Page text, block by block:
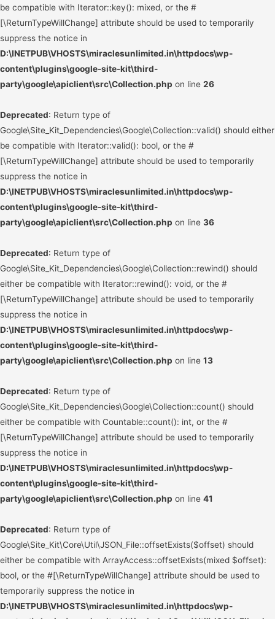
be compatible with Iterator::key(): mixed, or the #
[\ReturnTypeWillChange] attribute should be used to temporarily
suppress the notice in
D:\INETPUB\VHOSTS\miraclesunlimited.in\httpdocs\wp-
content\plugins\google-site-kit\third-
party\google\apiclient\src\Collection.php on line 26
Deprecated: Return type of
Google\Site_Kit_Dependencies\Google\Collection::valid() should either
be compatible with Iterator::valid(): bool, or the #
[\ReturnTypeWillChange] attribute should be used to temporarily
suppress the notice in
D:\INETPUB\VHOSTS\miraclesunlimited.in\httpdocs\wp-
content\plugins\google-site-kit\third-
party\google\apiclient\src\Collection.php on line 36
Deprecated: Return type of
Google\Site_Kit_Dependencies\Google\Collection::rewind() should
either be compatible with Iterator::rewind(): void, or the #
[\ReturnTypeWillChange] attribute should be used to temporarily
suppress the notice in
D:\INETPUB\VHOSTS\miraclesunlimited.in\httpdocs\wp-
content\plugins\google-site-kit\third-
party\google\apiclient\src\Collection.php on line 13
Deprecated: Return type of
Google\Site_Kit_Dependencies\Google\Collection::count() should
either be compatible with Countable::count(): int, or the #
[\ReturnTypeWillChange] attribute should be used to temporarily
suppress the notice in
D:\INETPUB\VHOSTS\miraclesunlimited.in\httpdocs\wp-
content\plugins\google-site-kit\third-
party\google\apiclient\src\Collection.php on line 41
Deprecated: Return type of
Google\Site_Kit\Core\Util\JSON_File::offsetExists($offset) should
either be compatible with ArrayAccess::offsetExists(mixed $offset):
bool, or the #[\ReturnTypeWillChange] attribute should be used to
temporarily suppress the notice in
D:\INETPUB\VHOSTS\miraclesunlimited.in\httpdocs\wp-